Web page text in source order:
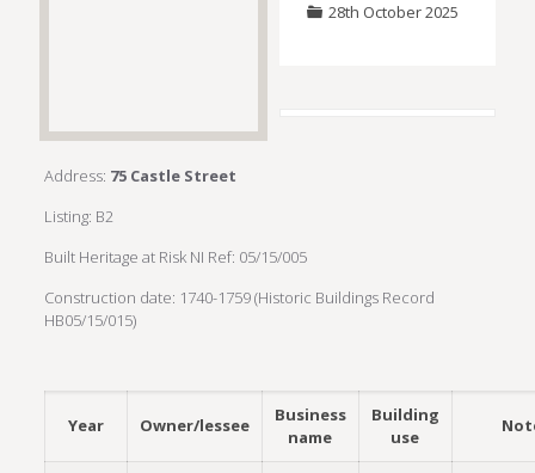
28th October 2025
Address: 75 Castle Street
Listing: B2
Built Heritage at Risk NI Ref: 05/15/005
Construction date: 1740-1759 (Historic Buildings Record
HB05/15/015)
Year Owner/lessee
Business
name
Building
use